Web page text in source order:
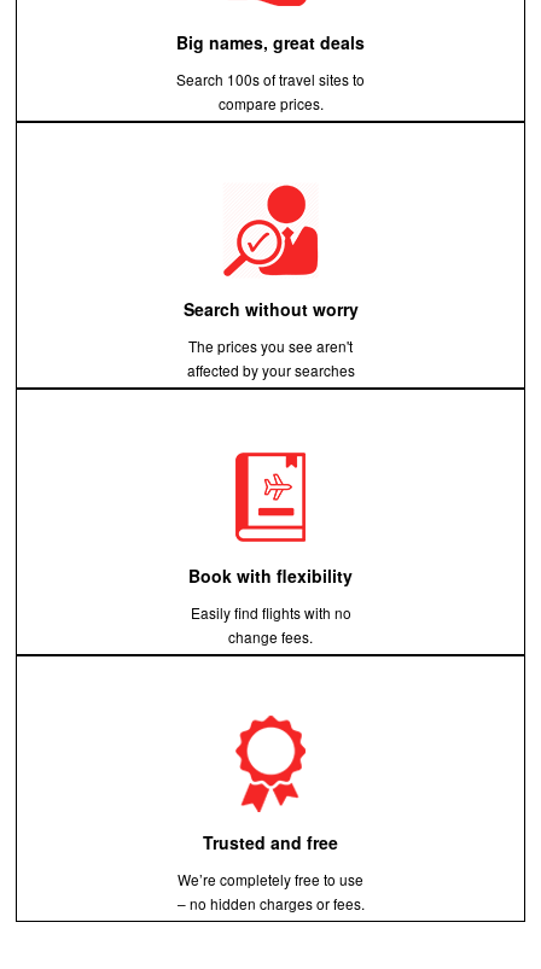
Big names, great deals
Search 100s of travel sites to
compare prices.
Search without worry
The prices you see aren't
affected by your searches
Book with flexibility
Easily find flights with no
change fees.
Trusted and free
We’re completely free to use
– no hidden charges or fees.